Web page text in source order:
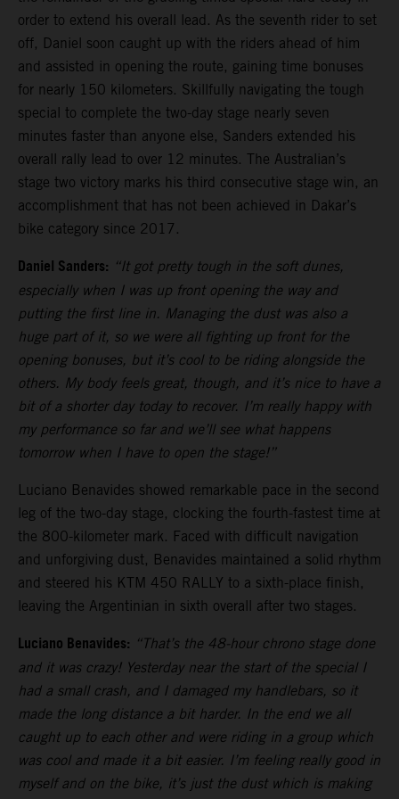
order to extend his overall lead. As the seventh rider to set
off, Daniel soon caught up with the riders ahead of him
and assisted in opening the route, gaining time bonuses
for nearly 150 kilometers. Skillfully navigating the tough
special to complete the two-day stage nearly seven
minutes faster than anyone else, Sanders extended his
overall rally lead to over 12 minutes. The Australian’s
stage two victory marks his third consecutive stage win, an
accomplishment that has not been achieved in Dakar’s
bike category since 2017.
Daniel Sanders: “It got pretty tough in the soft dunes,
especially when I was up front opening the way and
putting the first line in. Managing the dust was also a
huge part of it, so we were all fighting up front for the
opening bonuses, but it’s cool to be riding alongside the
others. My body feels great, though, and it’s nice to have a
bit of a shorter day today to recover. I’m really happy with
my performance so far and we’ll see what happens
tomorrow when I have to open the stage!”
Luciano Benavides showed remarkable pace in the second
leg of the two-day stage, clocking the fourth-fastest time at
the 800-kilometer mark. Faced with difficult navigation
and unforgiving dust, Benavides maintained a solid rhythm
and steered his KTM 450 RALLY to a sixth-place finish,
leaving the Argentinian in sixth overall after two stages.
Luciano Benavides: “That’s the 48-hour chrono stage done
and it was crazy! Yesterday near the start of the special I
had a small crash, and I damaged my handlebars, so it
made the long distance a bit harder. In the end we all
caught up to each other and were riding in a group which
was cool and made it a bit easier. I’m feeling really good in
myself and on the bike, it’s just the dust which is making